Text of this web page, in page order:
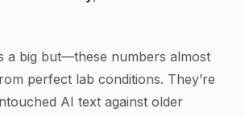
a big but—these numbers almost
perfect lab conditions. They’re
AI text against older